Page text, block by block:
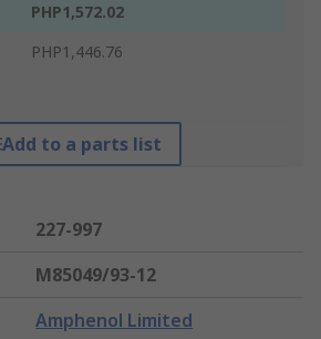
PHP1,572.02
PHP1,446.76
Add to a parts list
227-997
M85049/93-12
Amphenol Limited